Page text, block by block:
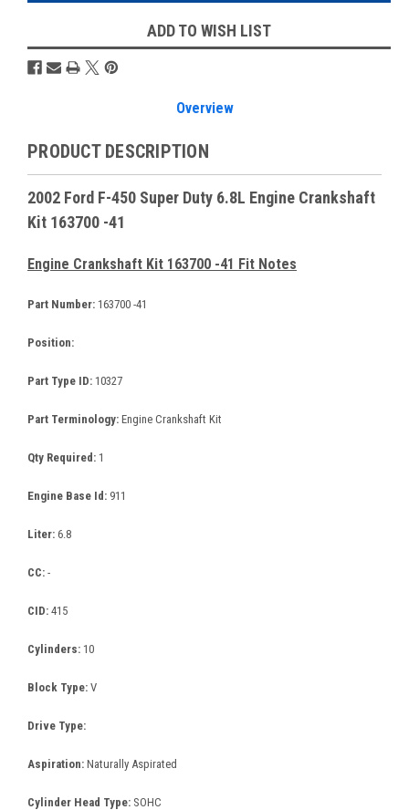
ADD TO WISH LIST
Overview
PRODUCT DESCRIPTION
2002 Ford F-450 Super Duty 6.8L Engine Crankshaft
Kit 163700 -41
Engine Crankshaft Kit 163700 -41 Fit Notes
Part Number: 163700 -41
Position:
Part Type ID: 10327
Part Terminology: Engine Crankshaft Kit
Qty Required: 1
Engine Base Id: 911
Liter: 6.8
CC: -
CID: 415
Cylinders: 10
Block Type: V
Drive Type:
Aspiration: Naturally Aspirated
Cylinder Head Type: SOHC